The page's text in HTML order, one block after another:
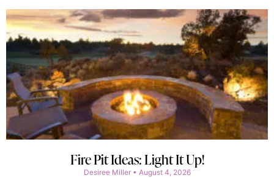
Fire Pit Ideas: Light It Up!
Desiree Miller August 4, 2026